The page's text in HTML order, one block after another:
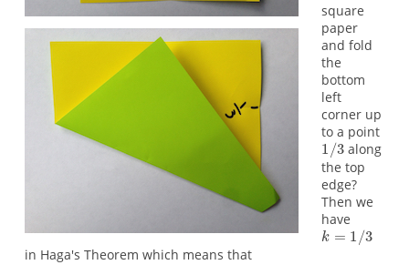
square
paper
and fold
the
bottom
left
corner up
to a point
along
the top
edge?
Then we
have
in Haga's Theorem which means that